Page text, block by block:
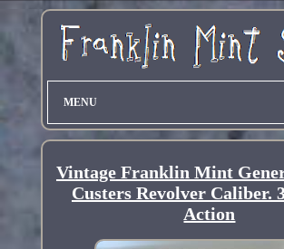
MENU
Vintage Franklin Mint
Custers Revolver Caliber.
Action